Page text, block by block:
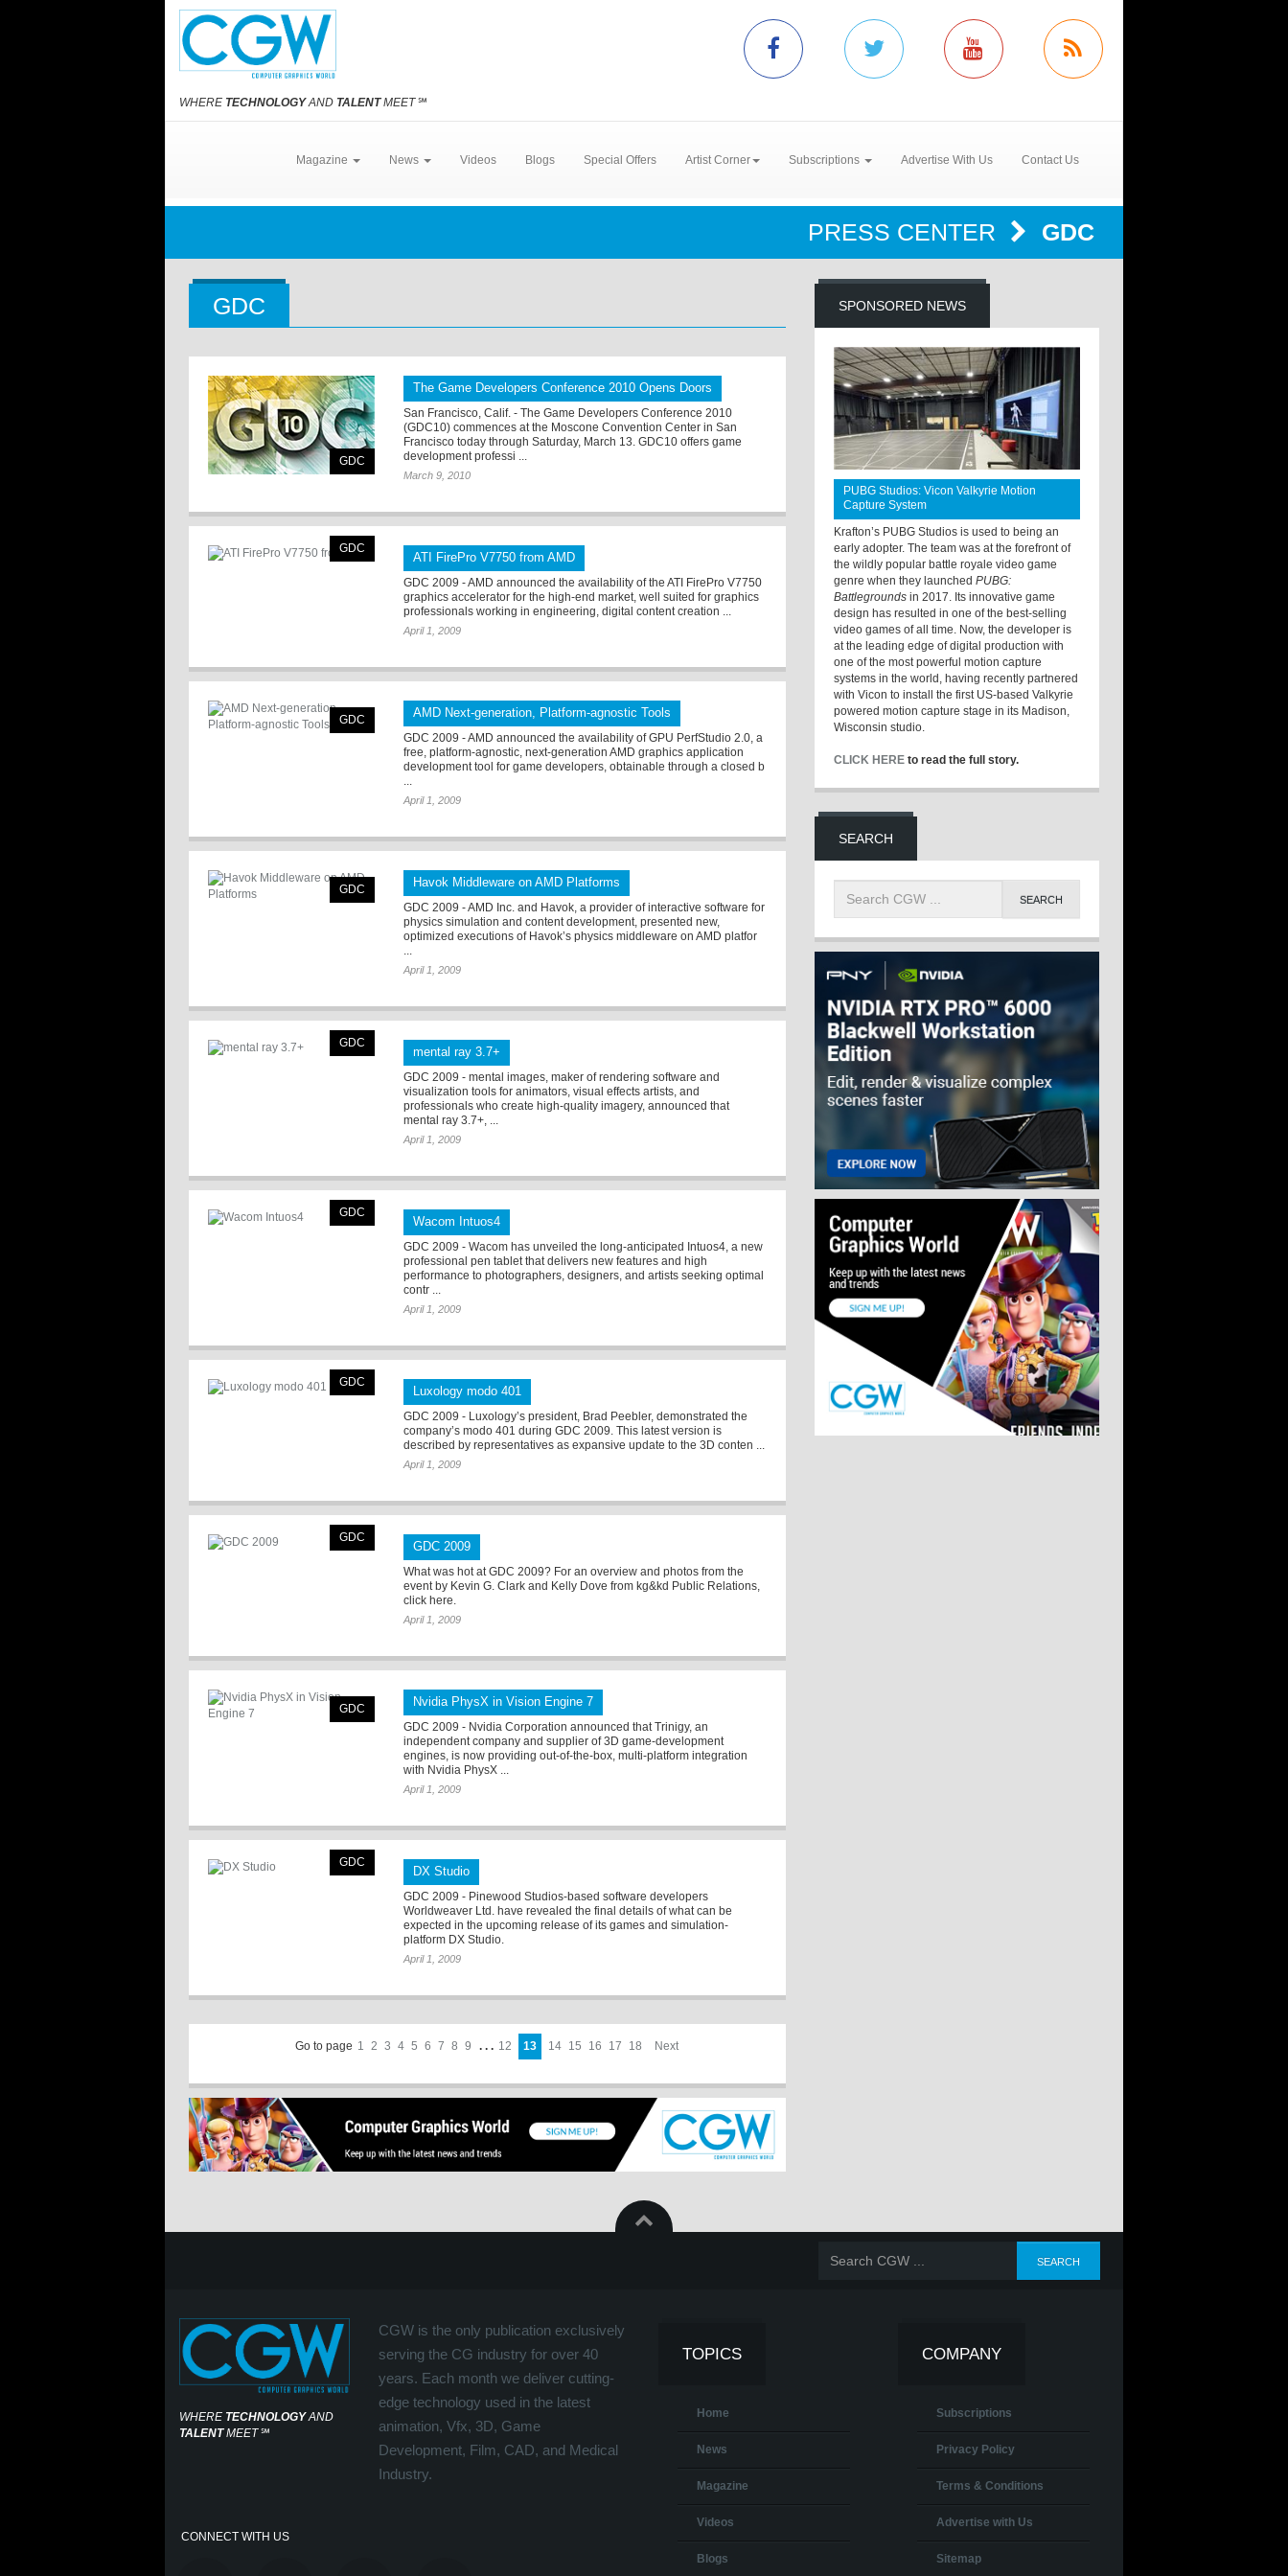
WHERE TECHNOLOGYAND TALENTMEET℠
Magazine News Videos Blogs Special Offers Artist Corner Subscriptions Advertise With Us Contact Us
PRESS CENTER GDC
GDC
GDC
The Game Developers Conference 2010 Opens Doors
San Francisco, Calif. - The Game Developers Conference 2010
(GDC10) commences at the Moscone Convention Center in San
Francisco today through Saturday, March 13. GDC10 offers game
development professi ...
March 9, 2010
GDC
ATI FirePro V7750 from AMD
GDC 2009 - AMD announced the availability of the ATI FirePro V7750
graphics accelerator for the high-end market, well suited for graphics
professionals working in engineering, digital content creation ...
April 1, 2009
GDC AMD Next-generation, Platform-agnostic Tools
GDC 2009 - AMD announced the availability of GPU PerfStudio 2.0, a
free, platform-agnostic, next-generation AMD graphics application
development tool for game developers, obtainable through a closed b
...
April 1, 2009
GDC Havok Middleware on AMD Platforms
GDC 2009 - AMD Inc. and Havok, a provider of interactive software for
physics simulation and content development, presented new,
optimized executions of Havok’s physics middleware on AMD platfor
...
April 1, 2009
GDC
mental ray 3.7+
GDC 2009 - mental images, maker of rendering software and
visualization tools for animators, visual effects artists, and
professionals who create high-quality imagery, announced that
mental ray 3.7+, ...
April 1, 2009
GDC
Wacom Intuos4
GDC 2009 - Wacom has unveiled the long-anticipated Intuos4, a new
professional pen tablet that delivers new features and high
performance to photographers, designers, and artists seeking optimal
contr ...
April 1, 2009
GDC
Luxology modo 401
GDC 2009 - Luxology’s president, Brad Peebler, demonstrated the
company’s modo 401 during GDC 2009. This latest version is
described by representatives as expansive update to the 3D conten ...
April 1, 2009
GDC
GDC 2009
What was hot at GDC 2009? For an overview and photos from the
event by Kevin G. Clark and Kelly Dove from kg&kd Public Relations,
click here.
April 1, 2009
GDC Nvidia PhysX in Vision Engine 7
GDC 2009 - Nvidia Corporation announced that Trinigy, an
independent company and supplier of 3D game-development
engines, is now providing out-of-the-box, multi-platform integration
with Nvidia PhysX ...
April 1, 2009
GDC
DX Studio
GDC 2009 - Pinewood Studios-based software developers
Worldweaver Ltd. have revealed the final details of what can be
expected in the upcoming release of its games and simulation-
platform DX Studio.
April 1, 2009
Go to page 1 2 3 4 5 6 7 8 9 . . . 12 13 14 15 16 17 18 Next
SPONSORED NEWS
PUBG Studios: Vicon Valkyrie Motion
Capture System
Krafton’s PUBG Studios is used to being an
early adopter. The team was at the forefront of
the wildly popular battle royale video game
genre when they launchedPUBG:
Battlegrounds in 2017. Its innovative game
design has resulted in one of the best-selling
video games of all time. Now, the developer is
at the leading edge of digital production with
one of the most powerful motion capture
systems in the world, having recently partnered
with Vicon to install the first US-based Valkyrie
powered motion capture stage in its Madison,
Wisconsin studio.
CLICK HERE to read the full story.
SEARCH
WHERE TECHNOLOGYAND
TALENTMEET℠
CGW is the only publication exclusively
serving the CG industry for over 40
years. Each month we deliver cutting-
edge technology used in the latest
animation, Vfx, 3D, Game
Development, Film, CAD, and Medical
Industry.
CONNECT WITH US
TOPICS
Home
News
Magazine
Videos
Blogs
COMPANY
Subscriptions
Privacy Policy
Terms & Conditions
Advertise with Us
Sitemap